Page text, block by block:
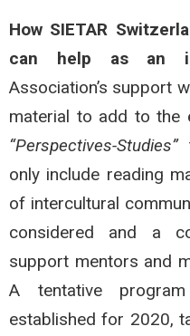
How SIETAR
can help as an
Association’s support
material to add to the
“Perspectives-Studies”
only include reading
of intercultural
considered and a
support mentors and
A tentative
established for 2020,